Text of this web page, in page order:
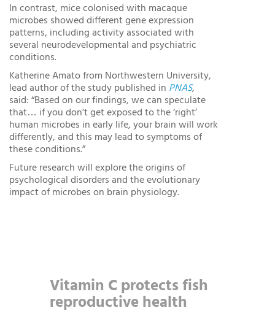
In contrast, mice colonised with macaque
microbes showed different gene expression
patterns, including activity associated with
several neurodevelopmental and psychiatric
conditions.
Katherine Amato from Northwestern University,
lead author of the study published in PNAS,
said: “Based on our findings, we can speculate
that… if you don't get exposed to the ‘right’
human microbes in early life, your brain will work
differently, and this may lead to symptoms of
these conditions.”
Future research will explore the origins of
psychological disorders and the evolutionary
impact of microbes on brain physiology.
Vitamin C protects fish
reproductive health